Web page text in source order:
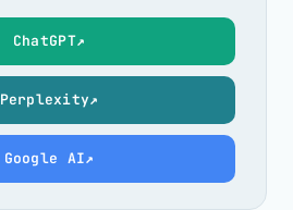
ChatGPT↗
Perplexity↗
Google AI↗